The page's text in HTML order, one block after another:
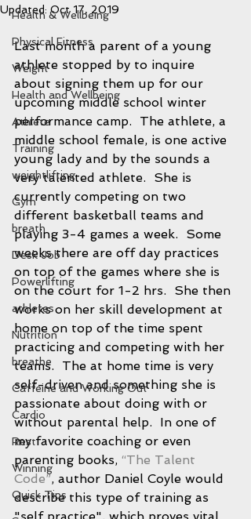
Health & Wellbeing
Physical Fitness
Weight
Health and Wellbeing
Athlete
Training
weightlifting
Gym
breath
Desk Job
Powerlifting
athletes
Nutrition
breathe
Caffeine and Working Out
Cardio
Rest
Winning
Quick Tips
Updated: Oct 17, 2019
Last month a parent of a young
athlete stopped by to inquire
about signing them up for our
upcoming middle school winter
performance camp.  The athlete, a
middle school female, is one active
young lady and by the sounds a
very talented athlete.  She is
currently competing on two
different basketball teams and
playing 3-4 games a week.  Some
weeks there are off day practices
on top of the games where she is
on the court for 1-2 hrs.  She then
works on her skill development at
home on top of the time spent
practicing and competing with her
teams.  The at home time is very
self-driven and something she is
passionate about doing with or
without parental help.  In one of
my favorite coaching or even
parenting books, “The Talent
Code”, author Daniel Coyle would
describe this type of training as